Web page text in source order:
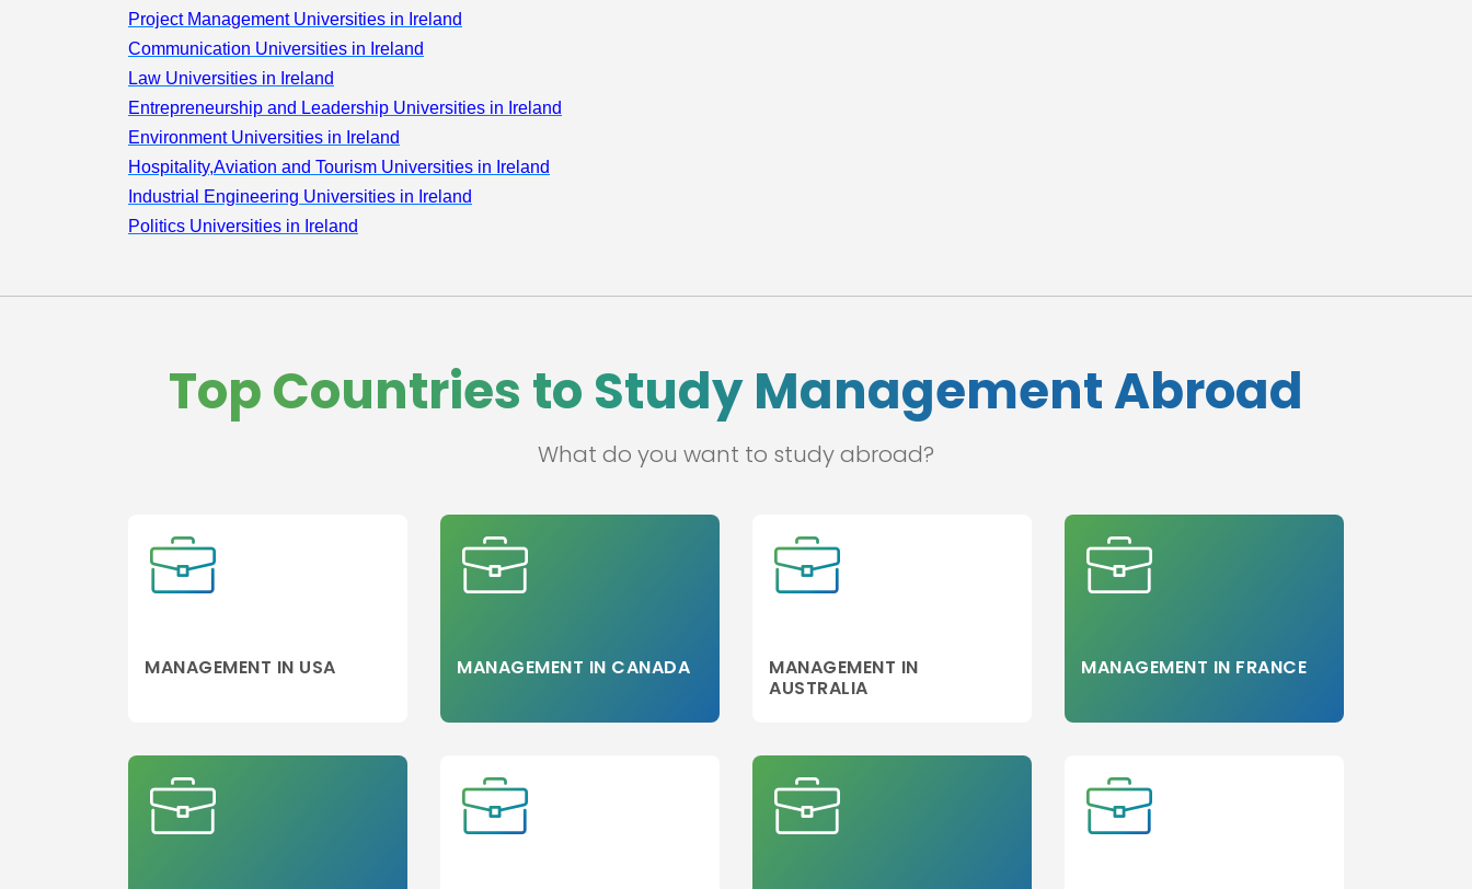
Business
Management
Business
Project
Management
Communication
Public Relations
BA in Digital
Aerospace
Banking/Finance/
Accounting
Gastronomy
Management
Project Management Universities in Ireland
Communication Universities in Ireland
Law Universities in Ireland
Entrepreneurship and Leadership Universities in Ireland
Environment Universities in Ireland
Hospitality,Aviation and Tourism Universities in Ireland
Industrial Engineering Universities in Ireland
Politics Universities in Ireland
Top Countries to Study Management Abroad
What do you want to study abroad?
MANAGEMENT IN USA MANAGEMENT IN CANADA
MANAGEMENT IN
AUSTRALIA
MANAGEMENT IN FRANCE